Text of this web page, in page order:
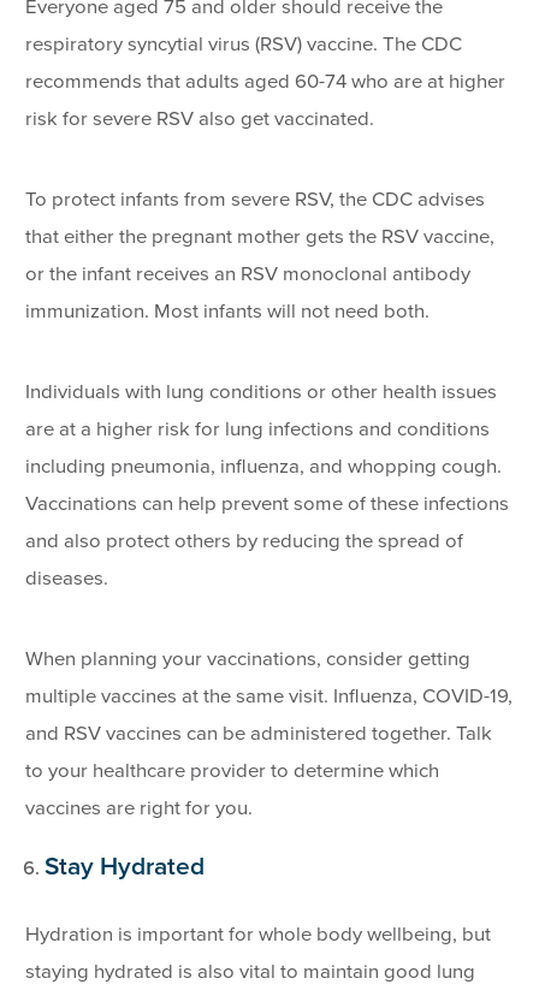
Everyone aged 75 and older should receive the
respiratory syncytial virus (RSV) vaccine. The CDC
recommends that adults aged 60-74 who are at higher
risk for severe RSV also get vaccinated.
To protect infants from severe RSV, the CDC advises
that either the pregnant mother gets the RSV vaccine,
or the infant receives an RSV monoclonal antibody
immunization. Most infants will not need both.
Individuals with lung conditions or other health issues
are at a higher risk for lung infections and conditions
including pneumonia, influenza, and whopping cough.
Vaccinations can help prevent some of these infections
and also protect others by reducing the spread of
diseases.
When planning your vaccinations, consider getting
multiple vaccines at the same visit. Influenza, COVID-19,
and RSV vaccines can be administered together. Talk
to your healthcare provider to determine which
vaccines are right for you.
Stay Hydrated
Hydration is important for whole body wellbeing, but
staying hydrated is also vital to maintain good lung